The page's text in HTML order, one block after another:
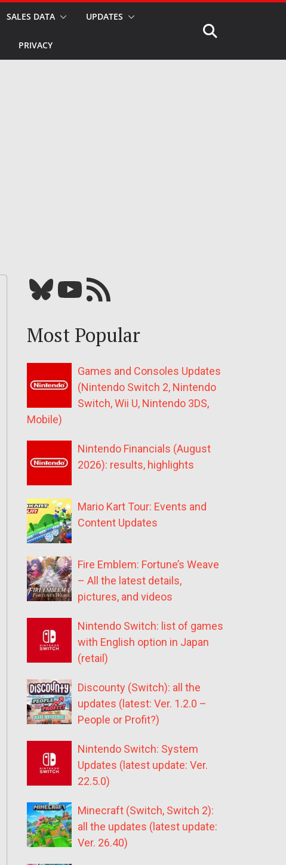
SALES DATA UPDATES
PRIVACY
Bluesky YouTube Our RSS feed
Most Popular
Games and Consoles Updates
(Nintendo Switch 2, Nintendo
Switch, Wii U, Nintendo 3DS,
Mobile)
Nintendo Financials (August
2026): results, highlights
Mario Kart Tour: Events and
Content Updates
Fire Emblem: Fortune’s Weave
– All the latest details,
pictures, and videos
Nintendo Switch: list of games
with English option in Japan
(retail)
Discounty (Switch): all the
updates (latest: Ver. 1.2.0 –
People or Profit?)
Nintendo Switch: System
Updates (latest update: Ver.
22.5.0)
Minecraft (Switch, Switch 2):
all the updates (latest update:
Ver. 26.40)